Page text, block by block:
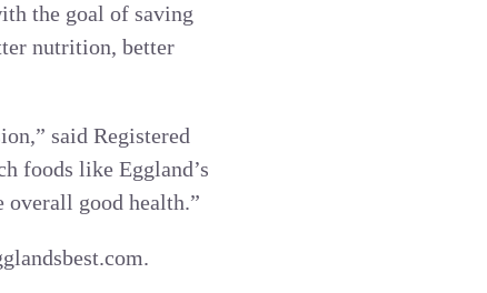
the goal of saving
nutrition, better
said Registered
foods like Eggland’s
overall good health.”